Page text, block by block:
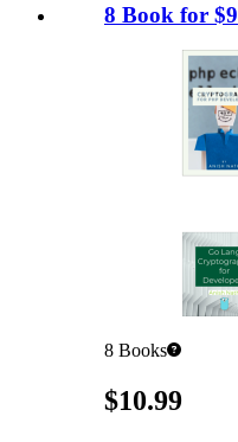
8 Book for $9
8 Books
Pricing$10.99